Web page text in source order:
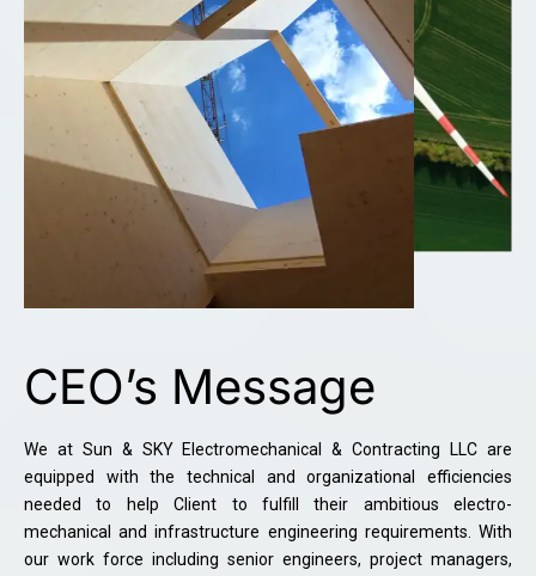
CEO’s Message
We at Sun & SKY Electromechanical & Contracting LLC are
equipped with the technical and organizational efficiencies
needed to help Client to fulfill their ambitious electro-
mechanical and infrastructure engineering requirements. With
our work force including senior engineers, project managers,